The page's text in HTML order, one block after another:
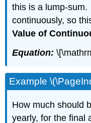
this is a lump-
continuously, so
Value of
Equation:
Example
How much should
yearly, for the final